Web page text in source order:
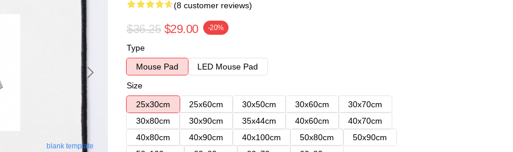
blank template
(8 customer reviews)
$36.25 $29.00 -20%
Type
Mouse Pad
LED Mouse Pad
Size
25x30cm
25x60cm 30x50cm 30x60cm
30x70cm
30x80cm
30x90cm 35x44cm 40x60cm
40x70cm
40x80cm
40x90cm 40x100cm 50x80cm
50x90cm